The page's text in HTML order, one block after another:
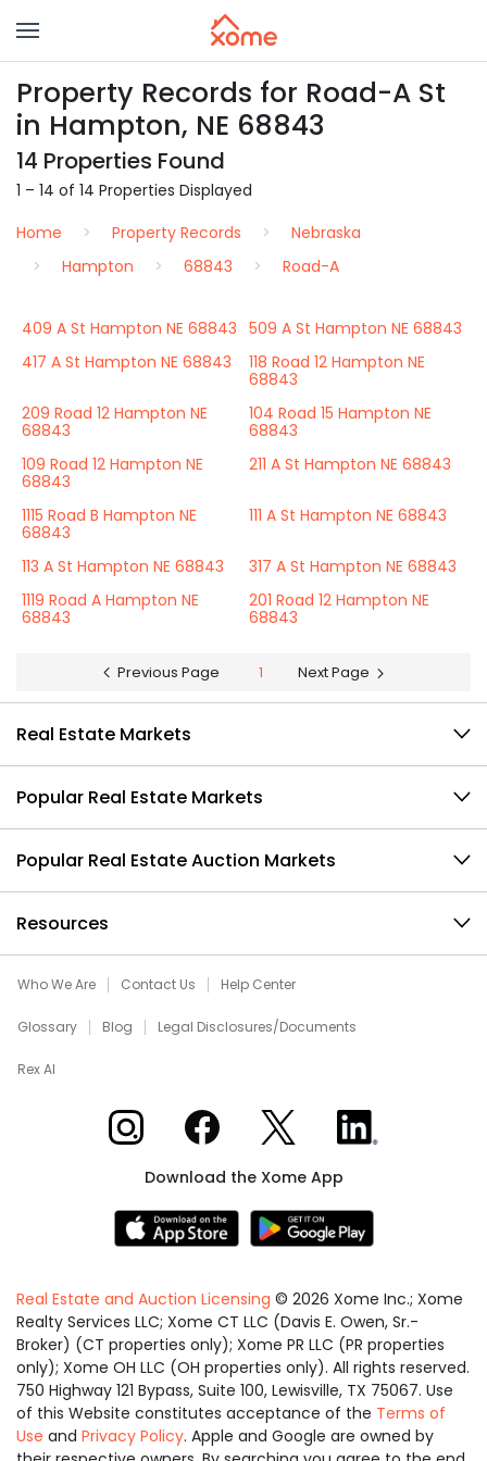
Property Records for Road-A St
in Hampton, NE 68843
14 Properties Found
1 – 14 of 14 Properties Displayed
Home
Property Records
Nebraska
Hampton
68843 Road-A
409 A St Hampton NE 68843 509 A St Hampton NE 68843
417 A St Hampton NE 68843
118 Road 12 Hampton NE
68843
209 Road 12 Hampton NE
68843
104 Road 15 Hampton NE
68843
109 Road 12 Hampton NE
68843
211 A St Hampton NE 68843
1115 Road B Hampton NE
68843
111 A St Hampton NE 68843
113 A St Hampton NE 68843
317 A St Hampton NE 68843
1119 Road A Hampton NE
68843
201 Road 12 Hampton NE
68843
Previous Page 1 Next Page
Real Estate Markets
Popular Real Estate Markets
Popular Real Estate Auction Markets
Resources
Who We Are Contact Us Help Center
Glossary Blog Legal Disclosures/Documents
Rex AI
Xome on InstagramXome on Facebook
Xome on XXome on LinkedIn
Download the Xome App
Real Estate and Auction Licensing © 2026 Xome Inc.; Xome
Realty Services LLC; Xome CT LLC (Davis E. Owen, Sr.-
Broker) (CT properties only); Xome PR LLC (PR properties
only); Xome OH LLC (OH properties only). All rights reserved.
750 Highway 121 Bypass, Suite 100, Lewisville, TX 75067. Use
of this Website constitutes acceptance of the Terms of
Use and Privacy Policy. Apple and Google are owned by